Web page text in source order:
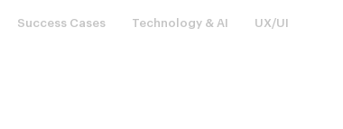
Success Cases Technology & AI UX/UI